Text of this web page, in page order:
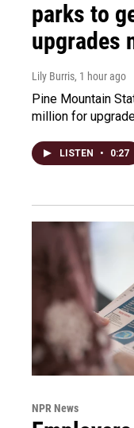
parks to
upgrades
Lily Burris, 1 hour ago
Pine Mountain
million for
LISTEN • 0:27
NPR News